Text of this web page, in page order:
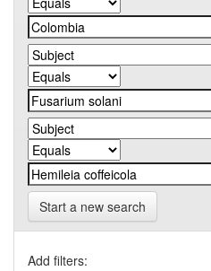
Start a new search
Add filters: